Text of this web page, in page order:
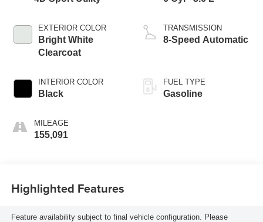
EXTERIOR COLOR
Bright White
Clearcoat
INTERIOR COLOR
Black
MILEAGE
155,091
TRANSMISSION
8-Speed Automatic
FUEL TYPE
Gasoline
Highlighted Features
Feature availability subject to final vehicle configuration. Please